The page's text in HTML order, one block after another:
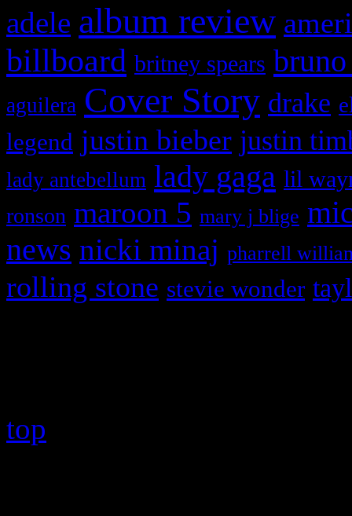
adele album review
billboard britney spears
aguilera Cover Story drake
legend justin bieber justin
lady antebellum lady gaga lil
ronson maroon 5 mary j blige
news nicki minaj pharrell
rolling stone stevie wonder
top